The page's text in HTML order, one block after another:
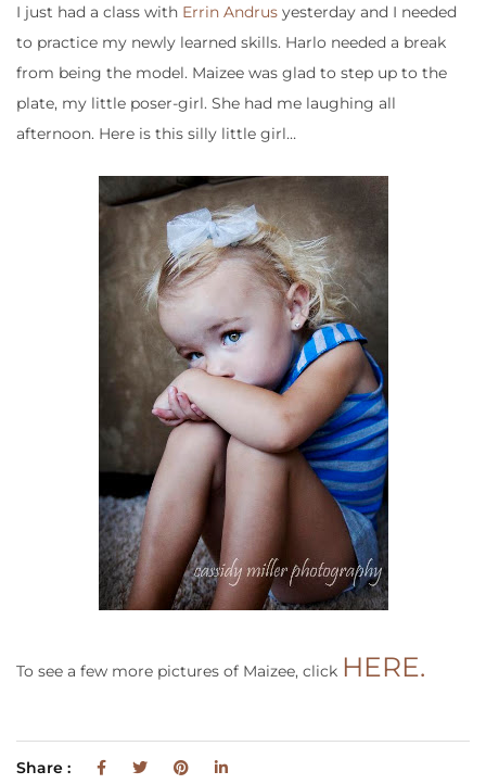
I just had a class with Errin Andrus yesterday and I needed
to practice my newly learned skills. Harlo needed a break
from being the model. Maizee was glad to step up to the
plate, my little poser-girl. She had me laughing all
afternoon. Here is this silly little girl…
To see a few more pictures of Maizee, click HERE.
Share :